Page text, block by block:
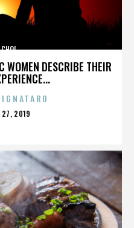
WOMEN DESCRIBE THEIR
27, 2019